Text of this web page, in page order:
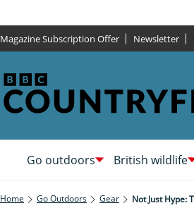
Magazine Subscription Offer Newsletter
Go outdoors British wildlife
Home Go Outdoors Gear Not Just Hype: